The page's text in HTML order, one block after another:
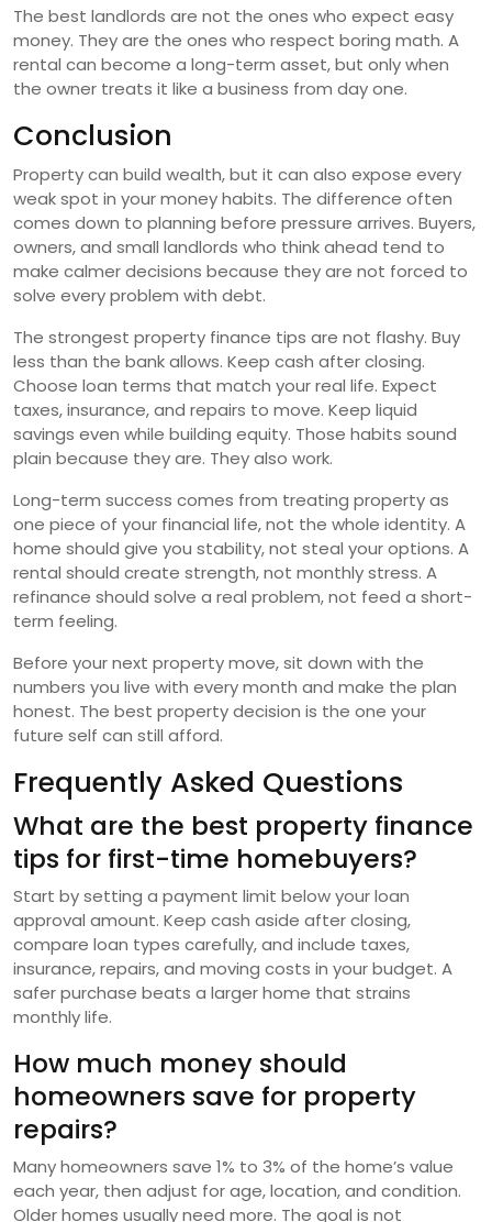
The best landlords are not the ones who expect easy
money. They are the ones who respect boring math. A
rental can become a long-term asset, but only when
the owner treats it like a business from day one.
Conclusion
Property can build wealth, but it can also expose every
weak spot in your money habits. The difference often
comes down to planning before pressure arrives. Buyers,
owners, and small landlords who think ahead tend to
make calmer decisions because they are not forced to
solve every problem with debt.
The strongest property finance tips are not flashy. Buy
less than the bank allows. Keep cash after closing.
Choose loan terms that match your real life. Expect
taxes, insurance, and repairs to move. Keep liquid
savings even while building equity. Those habits sound
plain because they are. They also work.
Long-term success comes from treating property as
one piece of your financial life, not the whole identity. A
home should give you stability, not steal your options. A
rental should create strength, not monthly stress. A
refinance should solve a real problem, not feed a short-
term feeling.
Before your next property move, sit down with the
numbers you live with every month and make the plan
honest. The best property decision is the one your
future self can still afford.
Frequently Asked Questions
What are the best property finance
tips for first-time homebuyers?
Start by setting a payment limit below your loan
approval amount. Keep cash aside after closing,
compare loan types carefully, and include taxes,
insurance, repairs, and moving costs in your budget. A
safer purchase beats a larger home that strains
monthly life.
How much money should
homeowners save for property
repairs?
Many homeowners save 1% to 3% of the home’s value
each year, then adjust for age, location, and condition.
Older homes usually need more. The goal is not